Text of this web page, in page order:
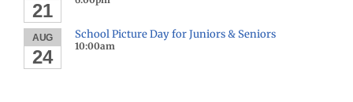
21
AUG
24
School Picture Day for Juniors & Seniors
10:00am